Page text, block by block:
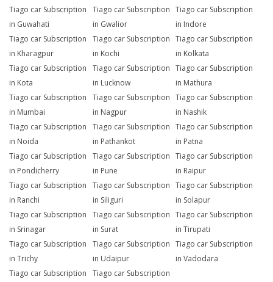
Tiago car Subscription
in Guwahati
Tiago car Subscription
in Gwalior
Tiago car Subscription
in Indore
Tiago car Subscription
in Kharagpur
Tiago car Subscription
in Kochi
Tiago car Subscription
in Kolkata
Tiago car Subscription
in Kota
Tiago car Subscription
in Lucknow
Tiago car Subscription
in Mathura
Tiago car Subscription
in Mumbai
Tiago car Subscription
in Nagpur
Tiago car Subscription
in Nashik
Tiago car Subscription
in Noida
Tiago car Subscription
in Pathankot
Tiago car Subscription
in Patna
Tiago car Subscription
in Pondicherry
Tiago car Subscription
in Pune
Tiago car Subscription
in Raipur
Tiago car Subscription
in Ranchi
Tiago car Subscription
in Siliguri
Tiago car Subscription
in Solapur
Tiago car Subscription
in Srinagar
Tiago car Subscription
in Surat
Tiago car Subscription
in Tirupati
Tiago car Subscription
in Trichy
Tiago car Subscription
in Udaipur
Tiago car Subscription
in Vadodara
Tiago car Subscription
Tiago car Subscription